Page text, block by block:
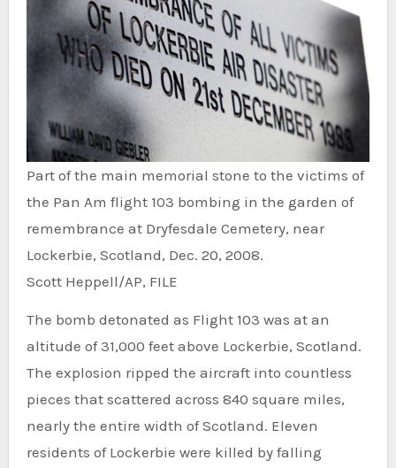
Part of the main memorial stone to the victims of
the Pan Am flight 103 bombing in the garden of
remembrance at Dryfesdale Cemetery, near
Lockerbie, Scotland, Dec. 20, 2008.
Scott Heppell/AP, FILE
The bomb detonated as Flight 103 was at an
altitude of 31,000 feet above Lockerbie, Scotland.
The explosion ripped the aircraft into countless
pieces that scattered across 840 square miles,
nearly the entire width of Scotland. Eleven
residents of Lockerbie were killed by falling